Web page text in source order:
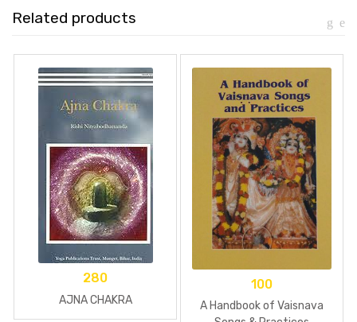
Related products
280
AJNA CHAKRA
100
A Handbook of Vaisnava